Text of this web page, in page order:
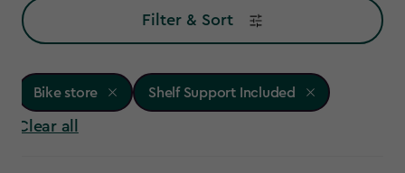
Filter & Sort
Bike store Shelf Support Included
Clear all